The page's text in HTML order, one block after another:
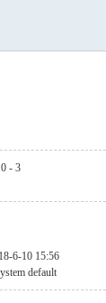
- 3
6-10 15:56
default